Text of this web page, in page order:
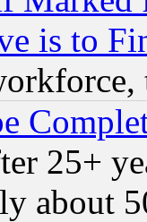
is to
25+
about